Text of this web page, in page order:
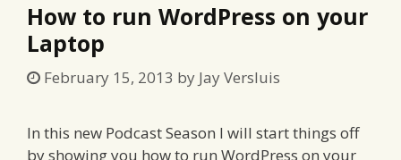
How to run WordPress on your
Laptop
February 15, 2013 by Jay Versluis
In this new Podcast Season I will start things off
by showing you how to run WordPress on your